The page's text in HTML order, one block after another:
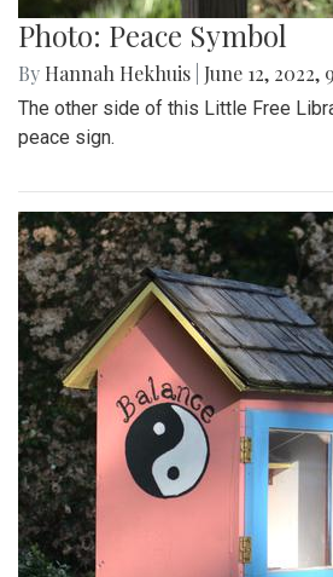
Photo: Peace Symbol
By Hannah Hekhuis June 12, 2022,
The other side of this Little Free
peace sign.